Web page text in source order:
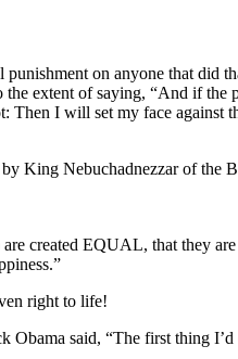
on anyone that did
extent of saying, “And if the
Then I will set my face against
King Nebuchadnezzar of the
created EQUAL, that they
right to life!
Obama said, “The first thing I’d